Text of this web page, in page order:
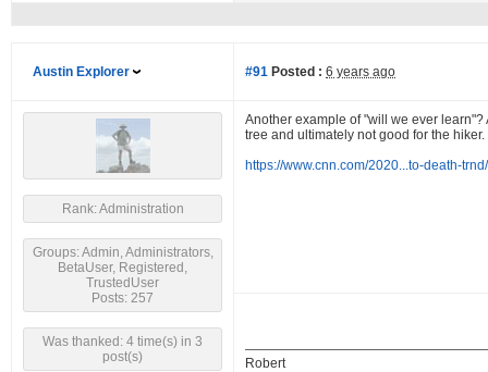
Austin Explorer #91 Posted : 6 years ago
Rank: Administration
Groups: Admin, Administrators,
BetaUser, Registered,
TrustedUser
Posts: 257
Was thanked: 4 time(s) in 3
post(s)
Another example of "will we ever
tree and ultimately not good for the hiker.
https://www.cnn.com/2020...to-death-
Robert